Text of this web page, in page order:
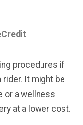
procedures if
rider. It might be
or a wellness
at a lower cost.